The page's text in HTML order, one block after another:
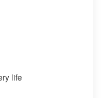
life